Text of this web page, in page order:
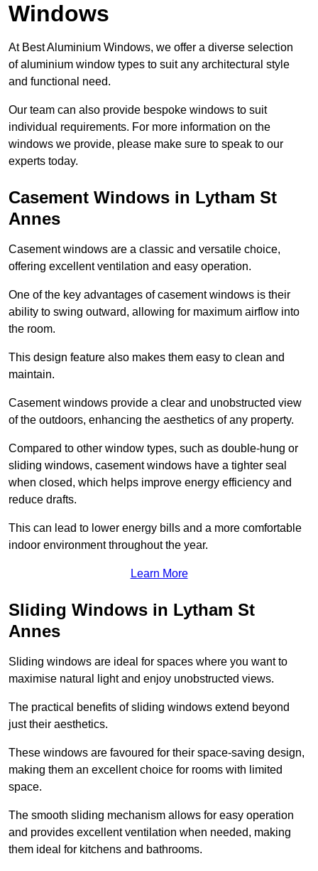
Windows
At Best Aluminium Windows, we offer a diverse selection
of aluminium window types to suit any architectural style
and functional need.
Our team can also provide bespoke windows to suit
individual requirements. For more information on the
windows we provide, please make sure to speak to our
experts today.
Casement Windows in Lytham St
Annes
Casement windows are a classic and versatile choice,
offering excellent ventilation and easy operation.
One of the key advantages of casement windows is their
ability to swing outward, allowing for maximum airflow into
the room.
This design feature also makes them easy to clean and
maintain.
Casement windows provide a clear and unobstructed view
of the outdoors, enhancing the aesthetics of any property.
Compared to other window types, such as double-hung or
sliding windows, casement windows have a tighter seal
when closed, which helps improve energy efficiency and
reduce drafts.
This can lead to lower energy bills and a more comfortable
indoor environment throughout the year.
Learn More
Sliding Windows in Lytham St
Annes
Sliding windows are ideal for spaces where you want to
maximise natural light and enjoy unobstructed views.
The practical benefits of sliding windows extend beyond
just their aesthetics.
These windows are favoured for their space-saving design,
making them an excellent choice for rooms with limited
space.
The smooth sliding mechanism allows for easy operation
and provides excellent ventilation when needed, making
them ideal for kitchens and bathrooms.